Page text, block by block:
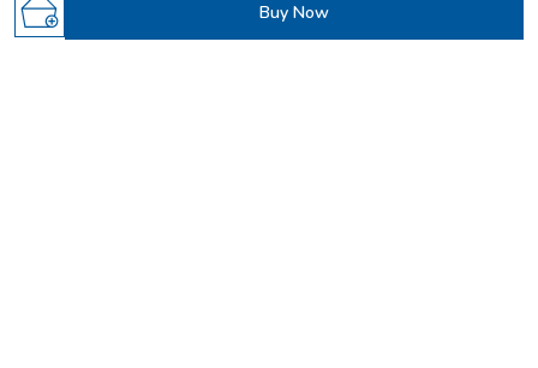
Buy Now
Welcome to Samvrita (Parthvi fab) website, we are an MSE